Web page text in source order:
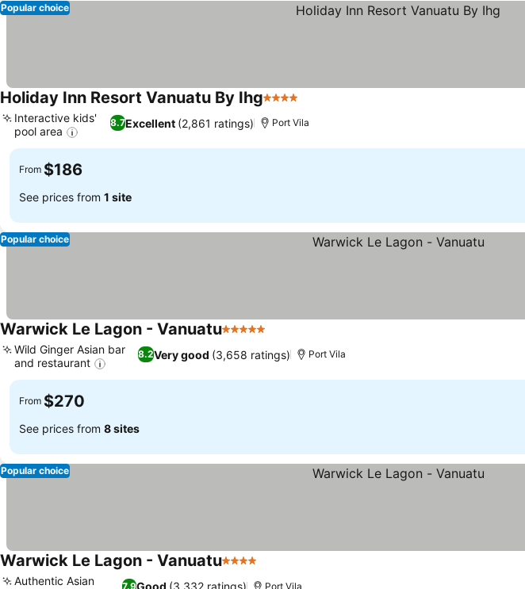
Popular choice
Holiday Inn Resort Vanuatu By Ihg4 Stars
8.7Excellent (2,861 ratings)
Interactive kids'
pool area
Port Vila
From $186
See prices from 1 site
Popular choice
Warwick Le Lagon - Vanuatu5 Stars
8.2Very good (3,658 ratings)
Wild Ginger Asian bar
and restaurant
Port Vila
From $270
See prices from 8 sites
Popular choice
Warwick Le Lagon - Vanuatu4 Stars
7.9Good (3,332 ratings)
Authentic Asian
Port Vila